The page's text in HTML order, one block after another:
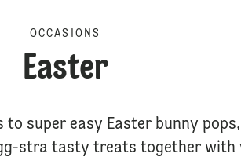
OCCASIONS
Easter
to super easy Easter bunny
stra tasty treats together with